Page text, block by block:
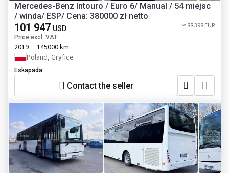
Mercedes-Benz Intouro / Euro 6/ Manual / 54 miejsc
/ winda/ ESP/ Cena: 380000 zł netto
101 947 USD
Price excl. VAT
≈ 88 398 EUR
2019
145000 km
Poland, Gryfice
Eskapada
Contact the seller